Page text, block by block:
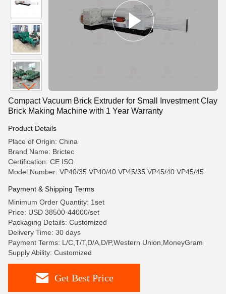
Compact Vacuum Brick Extruder for Small Investment Clay
Brick Making Machine with 1 Year Warranty
Product Details
Place of Origin: China
Brand Name: Brictec
Certification: CE ISO
Model Number: VP40/35 VP40/40 VP45/35 VP45/40 VP45/45
Payment & Shipping Terms
Minimum Order Quantity: 1set
Price: USD 38500-44000/set
Packaging Details: Customized
Delivery Time: 30 days
Payment Terms: L/C,T/T,D/A,D/P,Western Union,MoneyGram
Supply Ability: Customized
Get Best Price